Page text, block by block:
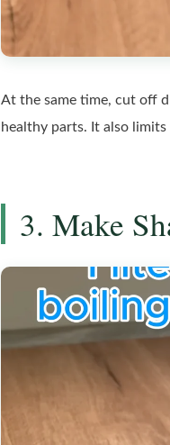
At the same time, cut off
healthy parts. It also
3. Make